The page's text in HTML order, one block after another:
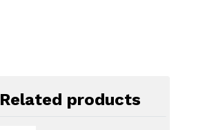
Related products